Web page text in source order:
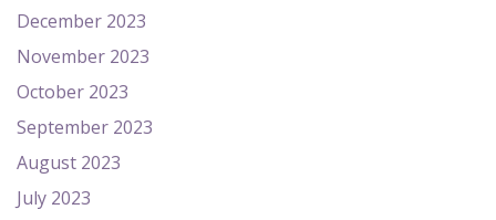
December 2023
November 2023
October 2023
September 2023
August 2023
July 2023